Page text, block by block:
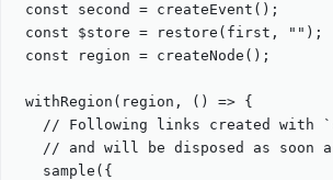
const
second = createEvent ();
const
$store = restore ( first , "" );
const
region = createNode ();
withRegion ( region , () => {
// Following links created with
// and will be disposed as soon
sample ({